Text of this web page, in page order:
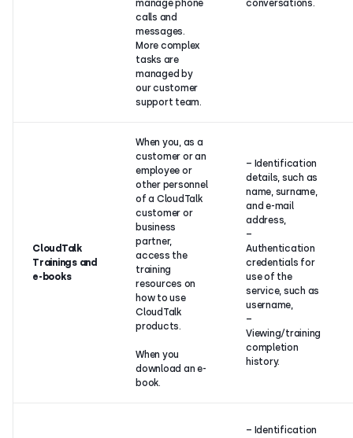
manage phone
calls and
messages.
More complex
tasks are
managed by
our customer
support team.
conversations.
CloudTalk
Trainings and
e-books
When you, as a
customer or an
employee or
other personnel
of a CloudTalk
customer or
business
partner,
access the
training
resources on
how to use
CloudTalk
products.
When you
download an e-
book.
– Identification
details, such as
name, surname,
and e-mail
address,
–
Authentication
credentials for
use of the
service, such as
username,
–
Viewing/training
completion
history.
– Identification